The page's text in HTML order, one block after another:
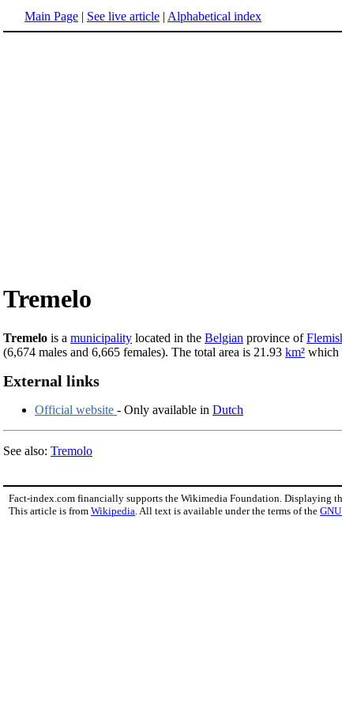
Main Page | See live article | Alphabetical index
Tremelo
Tremelo is a municipality located in the Belgian province of
(6,674 males and 6,665 females). The total area is 21.93 km² which
External links
Official website - Only available in Dutch
See also: Tremolo
Fact-index.com financially supports the Wikimedia Foundation. Displaying
This article is from Wikipedia. All text is available under the terms of the